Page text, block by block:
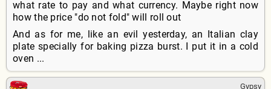
what rate to pay and what currency. Maybe right now
how the price "do not fold" will roll out
And as for me, like an evil yesterday, an Italian clay
plate specially for baking pizza burst. I put it in a cold
oven ...
Gypsy